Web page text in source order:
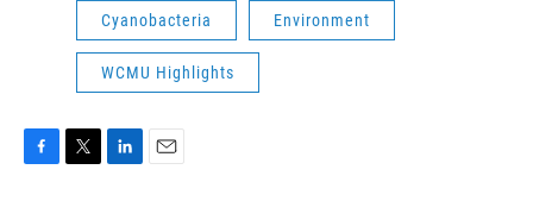
Cyanobacteria Environment
WCMU Highlights
F
T
L
E